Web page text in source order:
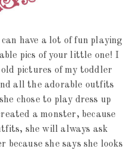
have a lot of fun playing
pics of your little one! I
pictures of my toddler
all the adorable outfits
chose to play dress up
a monster, because
she will always ask
she says she looks